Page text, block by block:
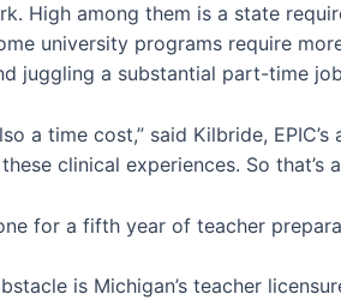
High among them is a state
university programs require
juggling a substantial part-time
a time cost,” said Kilbride,
clinical experiences. So that’s
for a fifth year of teacher
is Michigan’s teacher